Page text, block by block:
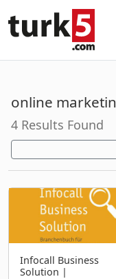
online
4 Results Found
Infocall Business
Solution |